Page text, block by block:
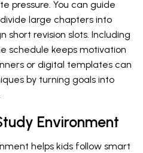
pressure. You can guide
large chapters into
short revision slots. Including
schedule keeps motivation
or digital templates can
by turning goals into
Environment
helps kids follow smart